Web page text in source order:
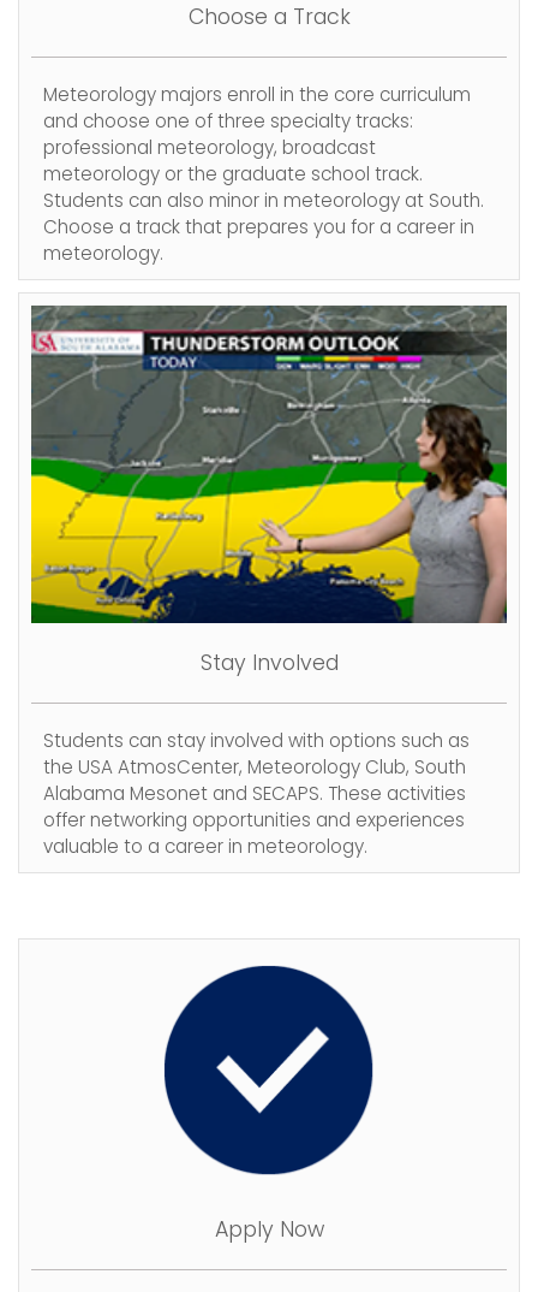
Choose a Track
Meteorology majors enroll in the core curriculum
and choose one of three specialty tracks:
professional meteorology, broadcast
meteorology or the graduate school track.
Students can also minor in meteorology at South.
Choose a track that prepares you for a career in
meteorology.
Stay Involved
Students can stay involved with options such as
the USA AtmosCenter, Meteorology Club, South
Alabama Mesonet and SECAPS. These activities
offer networking opportunities and experiences
valuable to a career in meteorology.
Apply Now